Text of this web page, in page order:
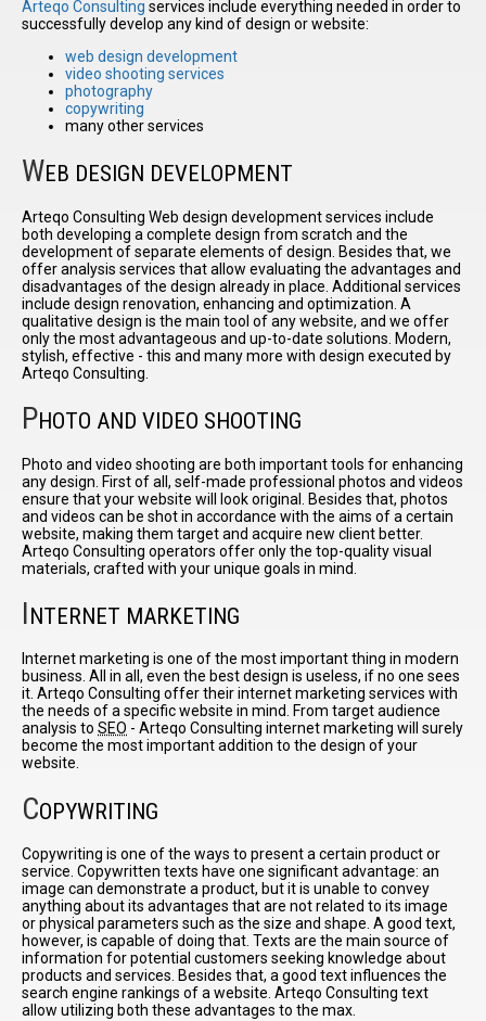
I have
read and
accept the
terms and
Arteqo Consulting services include everything needed in order to
successfully develop any kind of design or website:
web design development
video shooting services
photography
copywriting
many other services
WEB DESIGN DEVELOPMENT
Arteqo Consulting Web design development services include
both developing a complete design from scratch and the
development of separate elements of design. Besides that, we
offer analysis services that allow evaluating the advantages and
disadvantages of the design already in place. Additional services
include design renovation, enhancing and optimization. A
qualitative design is the main tool of any website, and we offer
only the most advantageous and up-to-date solutions. Modern,
stylish, effective - this and many more with design executed by
Arteqo Consulting.
PHOTO AND VIDEO SHOOTING
Photo and video shooting are both important tools for enhancing
any design. First of all, self-made professional photos and videos
ensure that your website will look original. Besides that, photos
and videos can be shot in accordance with the aims of a certain
website, making them target and acquire new client better.
Arteqo Consulting operators offer only the top-quality visual
materials, crafted with your unique goals in mind.
INTERNET MARKETING
Internet marketing is one of the most important thing in modern
business. All in all, even the best design is useless, if no one sees
it. Arteqo Consulting offer their internet marketing services with
the needs of a specific website in mind. From target audience
analysis to SEO - Arteqo Consulting internet marketing will surely
become the most important addition to the design of your
website.
COPYWRITING
Copywriting is one of the ways to present a certain product or
service. Copywritten texts have one significant advantage: an
image can demonstrate a product, but it is unable to convey
anything about its advantages that are not related to its image
or physical parameters such as the size and shape. A good text,
however, is capable of doing that. Texts are the main source of
information for potential customers seeking knowledge about
products and services. Besides that, a good text influences the
search engine rankings of a website. Arteqo Consulting text
allow utilizing both these advantages to the max.